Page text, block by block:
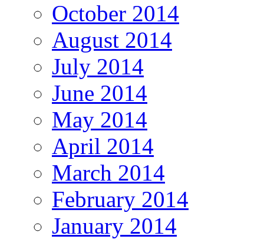
October 2014
August 2014
July 2014
June 2014
May 2014
April 2014
March 2014
February 2014
January 2014